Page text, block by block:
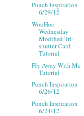
Punch Inspiration
6/29/12
WooHoo
Wednesday
Modified Tri-
shutter Card
Tutorial
Fly Away With Me
Tutorial
Punch Inspiration
6/26/12
Punch Inspiration
6/24/12